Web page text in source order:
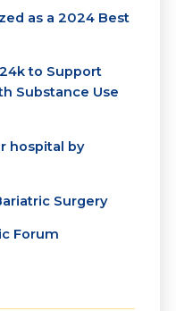
as a 2024 Best
to Support
Substance Use
hospital by
Surgery
Forum